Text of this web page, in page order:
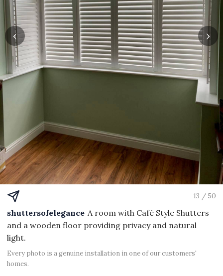
‹ ›
13 / 50
shuttersofelegance A room with Café Style Shutters
and a wooden floor providing privacy and natural
light.
Every photo is a genuine installation in one of our customers'
homes.